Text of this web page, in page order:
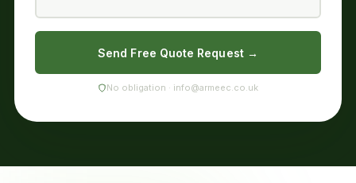
Send Free Quote Request →
No obligation · info@armeec.co.uk